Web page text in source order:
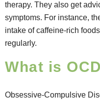
therapy. They also get
symptoms. For instance,
intake of caffeine-rich
regularly.
What is
Obsessive-Compulsive